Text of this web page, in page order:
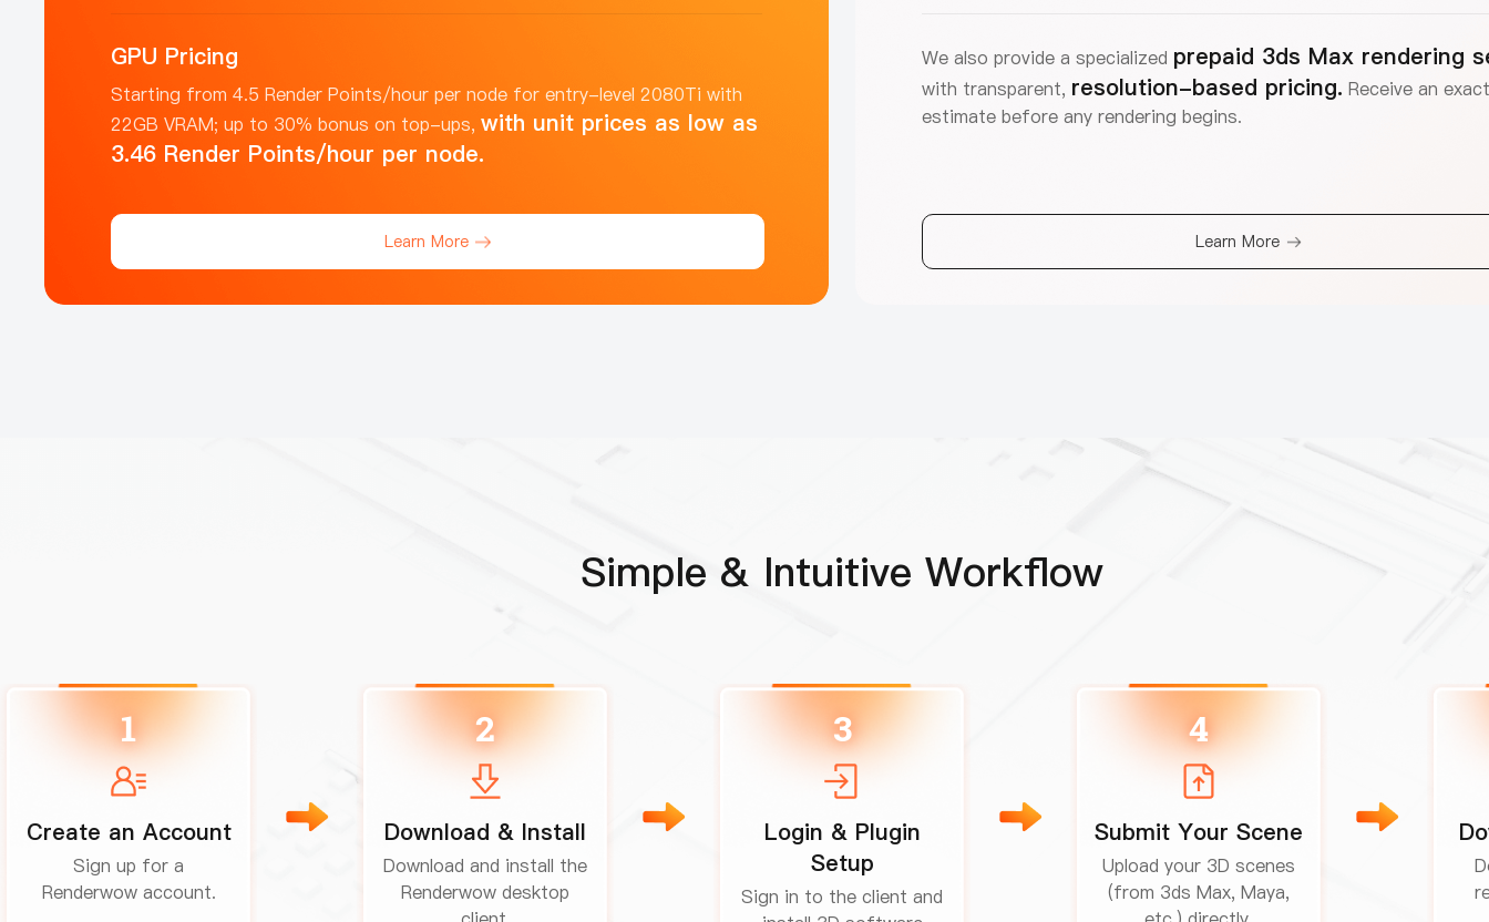
GPU Pricing
Starting from 4.5 Render Points/hour per node for entry-level 2080Ti with
22GB VRAM; up to 30% bonus on top-ups, with unit prices as low as
3.46 Render Points/hour per node.
Learn More
We also provide a specialized prepaid 3ds Max rendering
with transparent, resolution-based pricing. Receive an
estimate before any rendering begins.
Learn More
Simple & Intuitive Workflow
1
Create an Account
Sign up for a
Renderwow account.
2
Download & Install
Download and install the
Renderwow desktop
3
Login & Plugin
Setup
Sign in to the client and
4
Submit Your Scene
Upload your 3D scenes
(from 3ds Max, Maya,